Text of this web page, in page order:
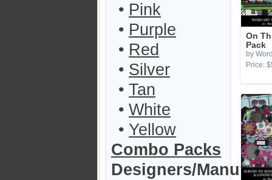
• Pink
• Purple
• Red
• Silver
• Tan
• White
• Yellow
Combo Packs
Designers/
On
Pack
by
Price: